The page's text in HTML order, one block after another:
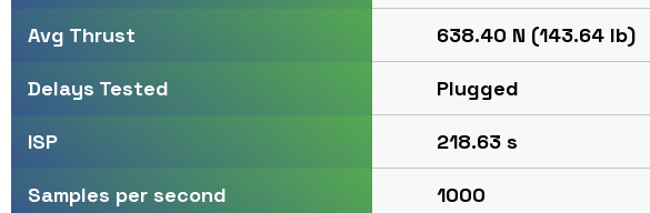
Avg Thrust 638.40 N (143.64 lb)
Delays Tested Plugged
ISP 218.63 s
Samples per second 1000